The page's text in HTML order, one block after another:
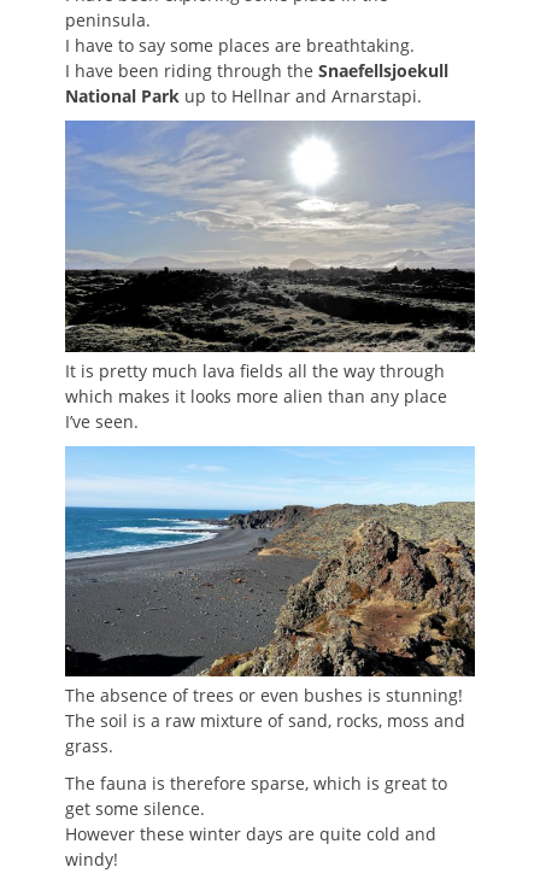
peninsula.
I have to say some places are breathtaking.
I have been riding through the Snaefellsjoekull
National Park up to Hellnar and Arnarstapi.
It is pretty much lava fields all the way through
which makes it looks more alien than any place
I’ve seen.
The absence of trees or even bushes is stunning!
The soil is a raw mixture of sand, rocks, moss and
grass.
The fauna is therefore sparse, which is great to
get some silence.
However these winter days are quite cold and
windy!